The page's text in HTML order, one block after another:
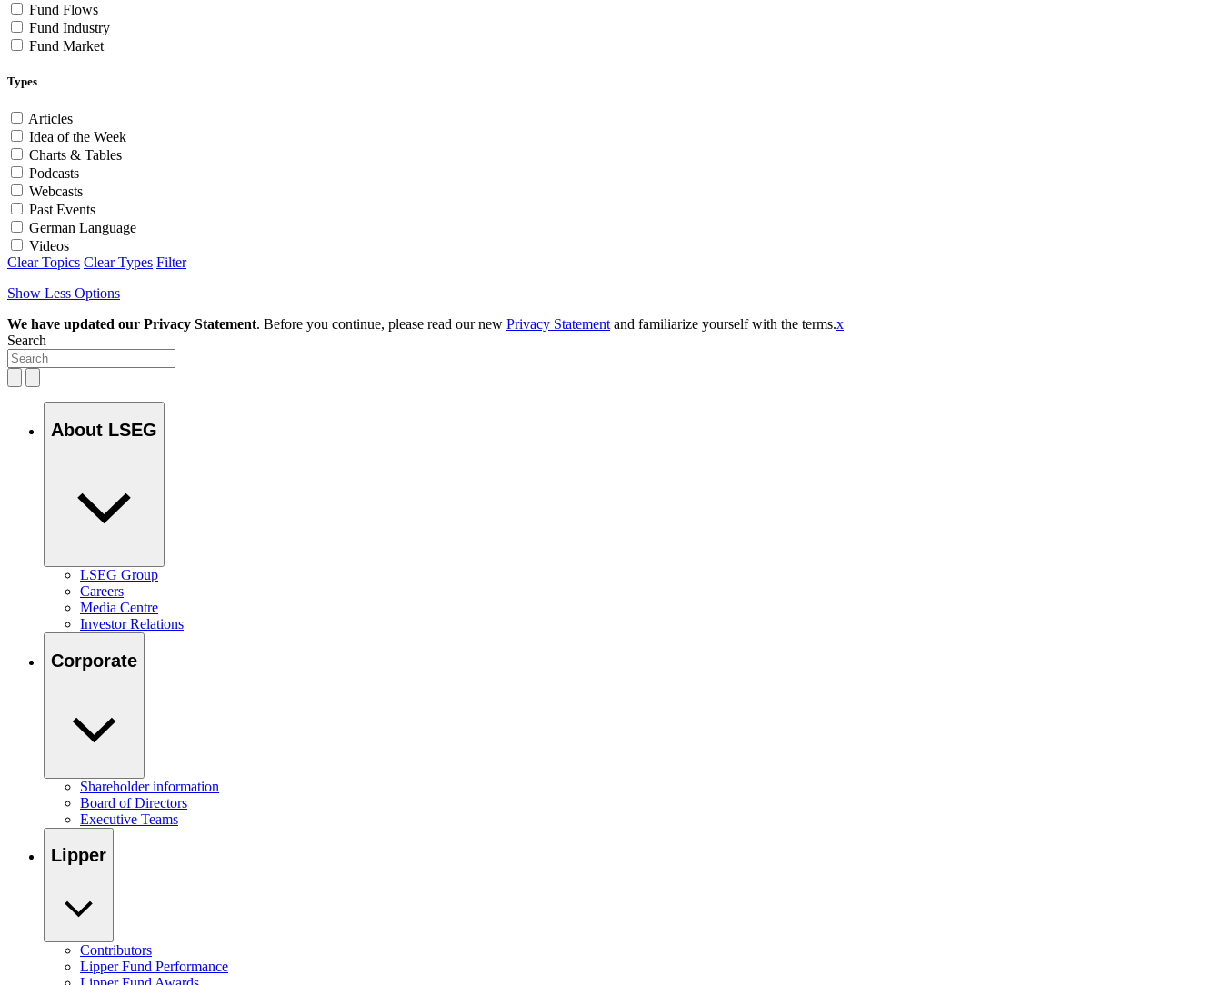
Fund Flows
Fund Industry
Fund Market
Types
Articles
Idea of the Week
Charts & Tables
Podcasts
Webcasts
Past Events
German Language
Videos
Clear Topics Clear Types Filter
Show Less Options
We have updated our Privacy Statement. Before you continue, please read our new Privacy Statement and familiarize yourself with the terms.x
Search
About LSEG
LSEG Group
Careers
Media Centre
Investor Relations
Corporate
Shareholder information
Board of Directors
Executive Teams
Lipper
Contributors
Lipper Fund Performance